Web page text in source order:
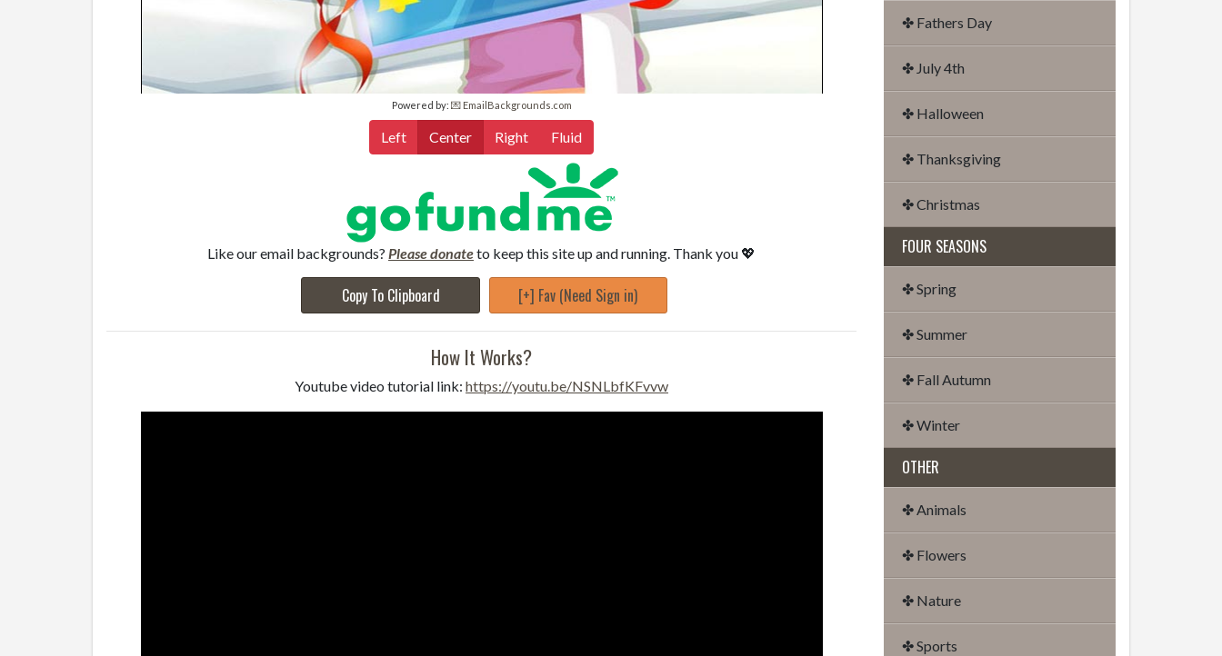
Powered by: 💌 EmailBackgrounds.com
Left Center Right Fluid
Like our email backgrounds? Please donateto keep this site up and running. Thank you 💖
Copy To Clipboard [+] Fav (Need Sign in)
How It Works?
Youtube video tutorial link: https://youtu.be/NSNLbfKFvvw
✤ Fathers Day
✤ July 4th
✤ Halloween
✤ Thanksgiving
✤ Christmas
FOUR SEASONS
✤ Spring
✤ Summer
✤ Fall Autumn
✤ Winter
OTHER
✤ Animals
✤ Flowers
✤ Nature
✤ Sports